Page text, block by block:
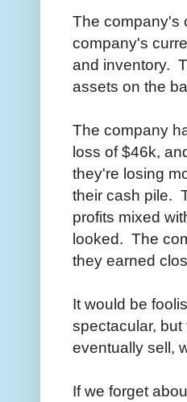
The company's
company's
and inventory.
assets on the
The company
loss of $46k,
they're losing
their cash pile.
profits mixed
looked. The
they earned
It would be
spectacular,
eventually sell,
If we forget